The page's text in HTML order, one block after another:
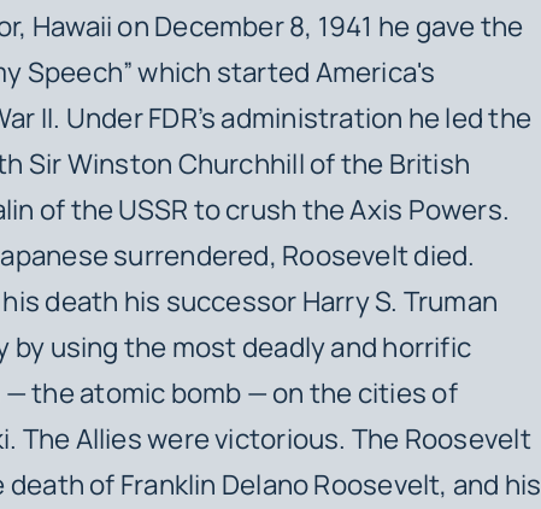
Hawaii on December 8, 1941 he gave the
Speech” which started America's
II. Under FDR’s administration he led the
Sir Winston Churchhill of the British
of the USSR to crush the Axis Powers.
surrendered, Roosevelt died.
death his successor Harry S. Truman
by using the most deadly and horrific
the atomic bomb — on the cities of
The Allies were victorious. The Roosevelt
of Franklin Delano Roosevelt, and his